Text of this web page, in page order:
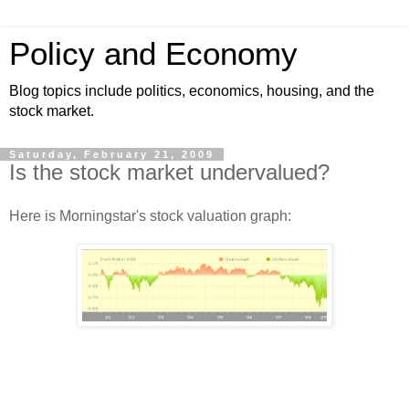
Policy and Economy
Blog topics include politics, economics, housing, and the
stock market.
Saturday, February 21, 2009
Is the stock market undervalued?
Here is Morningstar's stock valuation graph: